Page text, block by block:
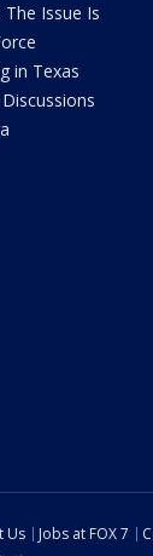
The Issue Is
in Texas
Discussions
Us Jobs at FOX 7